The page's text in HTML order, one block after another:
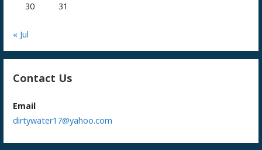
30
31
« Jul
Contact Us
Email
dirtywater17@yahoo.com